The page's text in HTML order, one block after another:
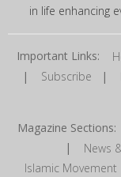
in life enhancing
Important Links:
| Subscribe |
Magazine Sections:
| News
Islamic Movement